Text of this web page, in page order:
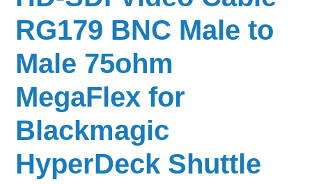
RG179 BNC Male to
Male 75ohm
MegaFlex for
Blackmagic
HyperDeck Shuttle